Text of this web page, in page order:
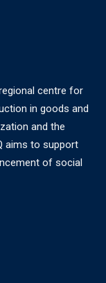
centre for
in goods and
and the
aims to support
of social